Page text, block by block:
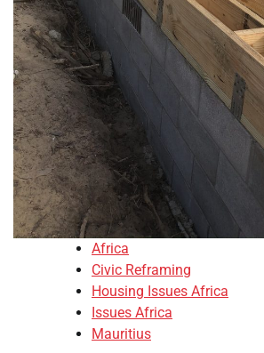
Africa
Civic Reframing
Housing Issues Africa
Issues Africa
Mauritius